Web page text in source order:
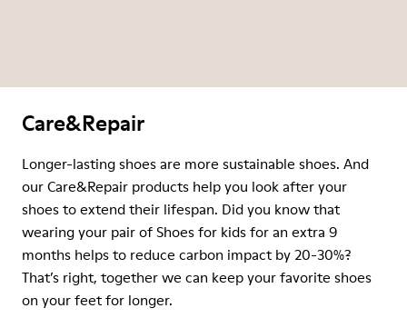
Care&Repair
Longer-lasting shoes are more sustainable shoes. And
our Care&Repair products help you look after your
shoes to extend their lifespan. Did you know that
wearing your pair of Shoes for kids for an extra 9
months helps to reduce carbon impact by 20-30%?
That’s right, together we can keep your favorite shoes
on your feet for longer.